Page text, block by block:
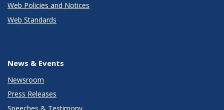
Web Policies and Notices
Web Standards
News & Events
Newsroom
Press Releases